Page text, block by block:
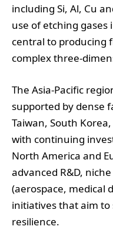
including Si, Al, Cu
use of etching gases
central to producing
complex
The Asia‑Pacific
supported by dense
Taiwan, South
with continuing
North America and
advanced R&D,
(aerospace, medical
initiatives that aim
resilience.